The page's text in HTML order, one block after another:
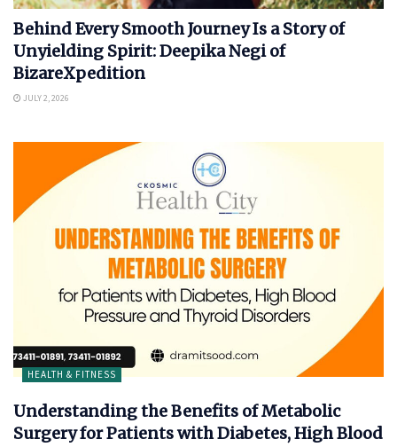
Behind Every Smooth Journey Is a Story of
Unyielding Spirit: Deepika Negi of
BizareXpedition
JULY 2, 2026
HEALTH & FITNESS
Understanding the Benefits of Metabolic
Surgery for Patients with Diabetes, High Blood